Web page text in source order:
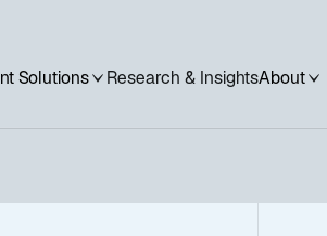
Solutions Research & InsightsAbout